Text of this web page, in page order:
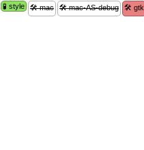
🧪 style 🛠 mac 🛠 mac-AS-debug 🛠 gtk